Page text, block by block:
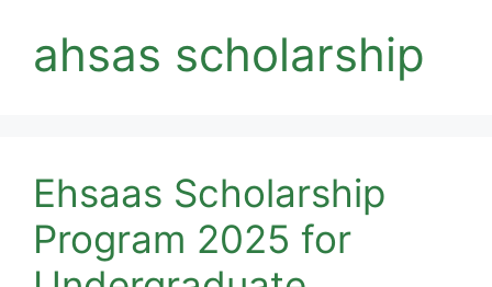
ahsas scholarship
Ehsaas Scholarship
Program 2025 for